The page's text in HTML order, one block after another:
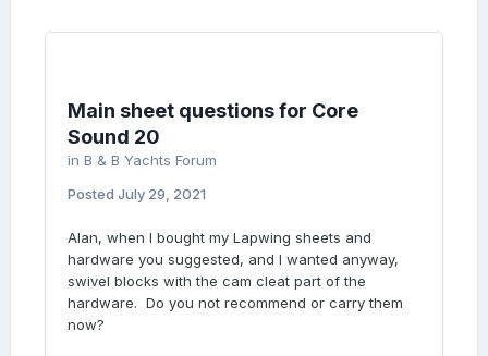
Main sheet questions for Core
Sound 20
in B & B Yachts Forum
Posted July 29, 2021
Alan, when I bought my Lapwing sheets and
hardware you suggested, and I wanted anyway,
swivel blocks with the cam cleat part of the
hardware. Do you not recommend or carry them
now?